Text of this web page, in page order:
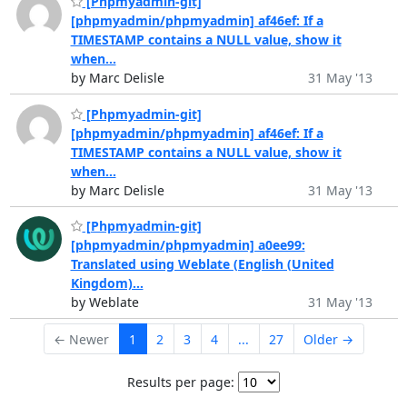
[phpmyadmin/phpmyadmin] af46ef: If a
TIMESTAMP contains a NULL value, show it
when...
by Marc Delisle
31 May '13
[Phpmyadmin-git]
[phpmyadmin/phpmyadmin] af46ef: If a
TIMESTAMP contains a NULL value, show it
when...
by Marc Delisle
31 May '13
[Phpmyadmin-git]
[phpmyadmin/phpmyadmin] a0ee99:
Translated using Weblate (English (United
Kingdom)...
by Weblate
31 May '13
← Newer 1 2 3 4 ... 27 Older →
Results per page: